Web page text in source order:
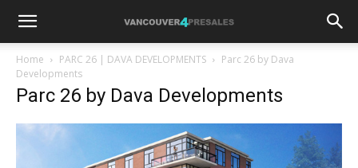
Home PARC 26 | DAVA DEVELOPMENTS
Parc 26 by Dava
Developments
Parc 26 by Dava Developments